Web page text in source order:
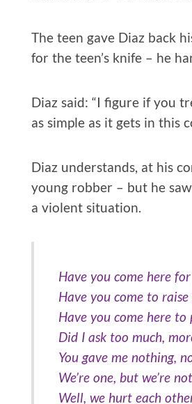
The teen gave Diaz back
for the teen’s knife – he
Diaz said: “I figure if you
as simple as it gets in this
Diaz understands, at his
young robber – but he
a violent situation.
Have you come here
Have you come to
Have you come here
Did I ask too much,
You gave me nothing,
We’re one, but we’re
Well, we hurt each